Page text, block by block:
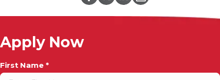
Apply Now
Full
Name
First Name *